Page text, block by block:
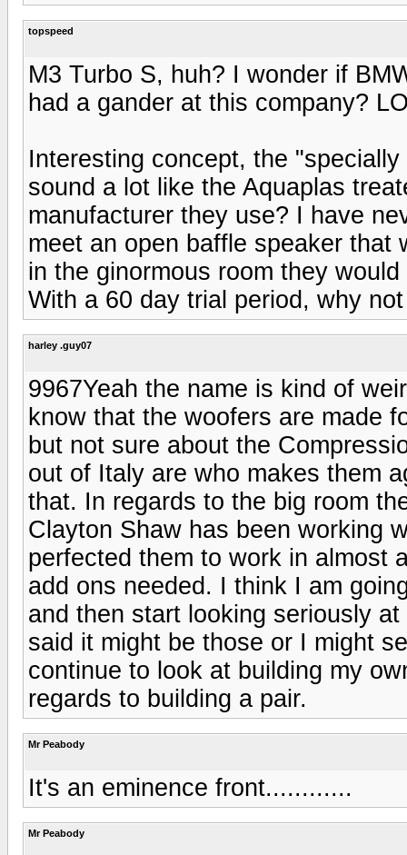
topspeed
M3 Turbo S, huh? I wonder if
had a gander at this company?
Interesting concept, the
sound a lot like the Aquaplas
manufacturer they use? I have
meet an open baffle speaker that
in the ginormous room they
With a 60 day trial period, why
harley .guy07
9967Yeah the name is kind of
know that the woofers are made
but not sure about the
out of Italy are who makes them
that. In regards to the big room
Clayton Shaw has been working
perfected them to work in almost
add ons needed. I think I am
and then start looking seriously
said it might be those or I might
continue to look at building my
regards to building a pair.
Mr Peabody
It's an eminence front............
Mr Peabody